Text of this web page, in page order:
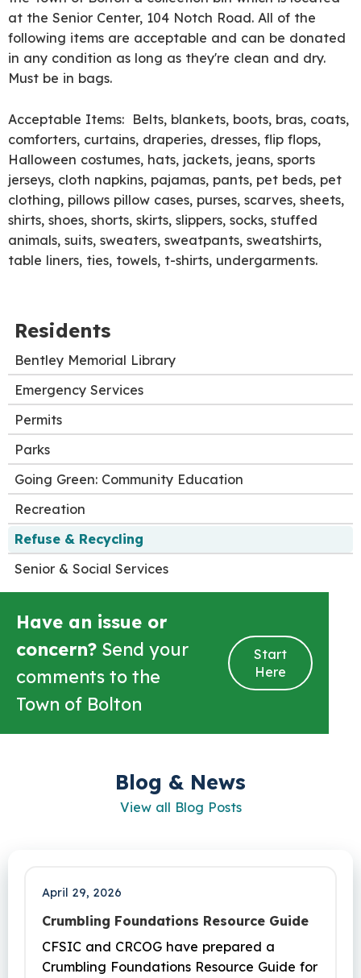
at the Senior Center, 104 Notch Road. All of the
following items are acceptable and can be donated
in any condition as long as they're clean and dry.
Must be in bags.
Acceptable Items: Belts, blankets, boots, bras, coats,
comforters, curtains, draperies, dresses, flip flops,
Halloween costumes, hats, jackets, jeans, sports
jerseys, cloth napkins, pajamas, pants, pet beds, pet
clothing, pillows pillow cases, purses, scarves, sheets,
shirts, shoes, shorts, skirts, slippers, socks, stuffed
animals, suits, sweaters, sweatpants, sweatshirts,
table liners, ties, towels, t-shirts, undergarments.
Residents
Bentley Memorial Library
Emergency Services
Permits
Parks
Going Green: Community Education
Recreation
Refuse & Recycling
Senior & Social Services
Have an issue or
concern? Send your
comments to the
Town of Bolton
Start
Here
Blog & News
View all Blog Posts
April 29, 2026
Crumbling Foundations Resource Guide
CFSIC and CRCOG have prepared a
Crumbling Foundations Resource Guide for